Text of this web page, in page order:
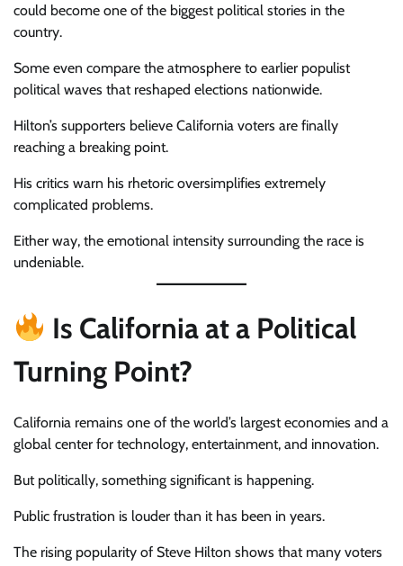
could become one of the biggest political stories in the
country.
Some even compare the atmosphere to earlier populist
political waves that reshaped elections nationwide.
Hilton’s supporters believe California voters are finally
reaching a breaking point.
His critics warn his rhetoric oversimplifies extremely
complicated problems.
Either way, the emotional intensity surrounding the race is
undeniable.
Is California at a Political
Turning Point?
California remains one of the world’s largest economies and a
global center for technology, entertainment, and innovation.
But politically, something significant is happening.
Public frustration is louder than it has been in years.
The rising popularity of Steve Hilton shows that many voters